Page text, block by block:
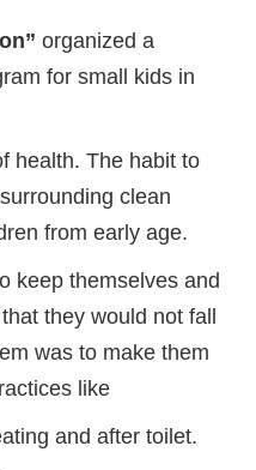
organized a
for small kids in
health. The habit to
clean
from early age.
keep themselves and
they would not fall
was to make them
like
and after toilet.